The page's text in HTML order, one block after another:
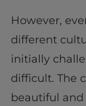
However,
different
initially
difficult. The
beautiful